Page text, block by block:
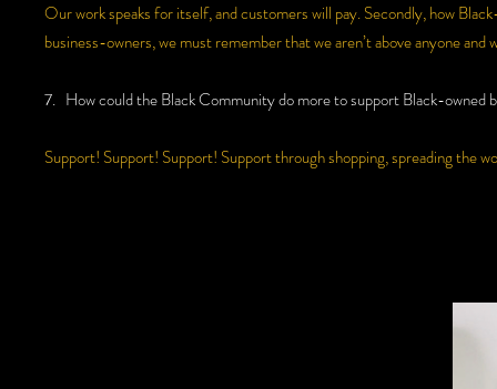
Our work speaks for itself, and customers will pay. Secondly, how
business-owners, we must remember that we aren’t above anyone
7. How could the Black Community do more to support Black-owned
Support! Support! Support! Support through shopping, spreading the